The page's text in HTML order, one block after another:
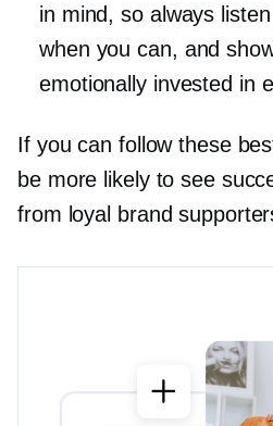
in mind, so always
when you can, and
emotionally invested in
If you can follow these
be more likely to see
from loyal brand